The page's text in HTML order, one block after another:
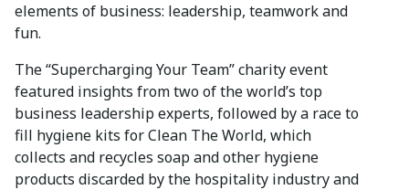
elements of business: leadership, teamwork and
fun.
The “Supercharging Your Team” charity event
featured insights from two of the world’s top
business leadership experts, followed by a race to
fill hygiene kits for Clean The World, which
collects and recycles soap and other hygiene
products discarded by the hospitality industry and